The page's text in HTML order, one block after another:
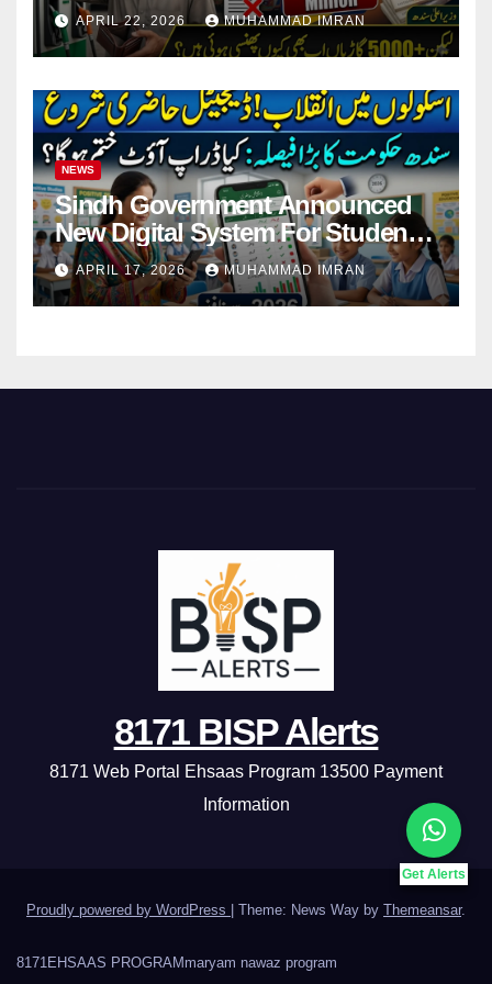
Pending Vehicle Claims
APRIL 22, 2026 MUHAMMAD IMRAN
NEWS
Sindh Government Announced
New Digital System For Student
Attendance 2026
APRIL 17, 2026 MUHAMMAD IMRAN
Get Alerts
8171 BISP Alerts
8171 Web Portal Ehsaas Program 13500 Payment
Information
Proudly powered by WordPress | Theme: News Way by Themeansar.
8171EHSAAS PROGRAM maryam nawaz program